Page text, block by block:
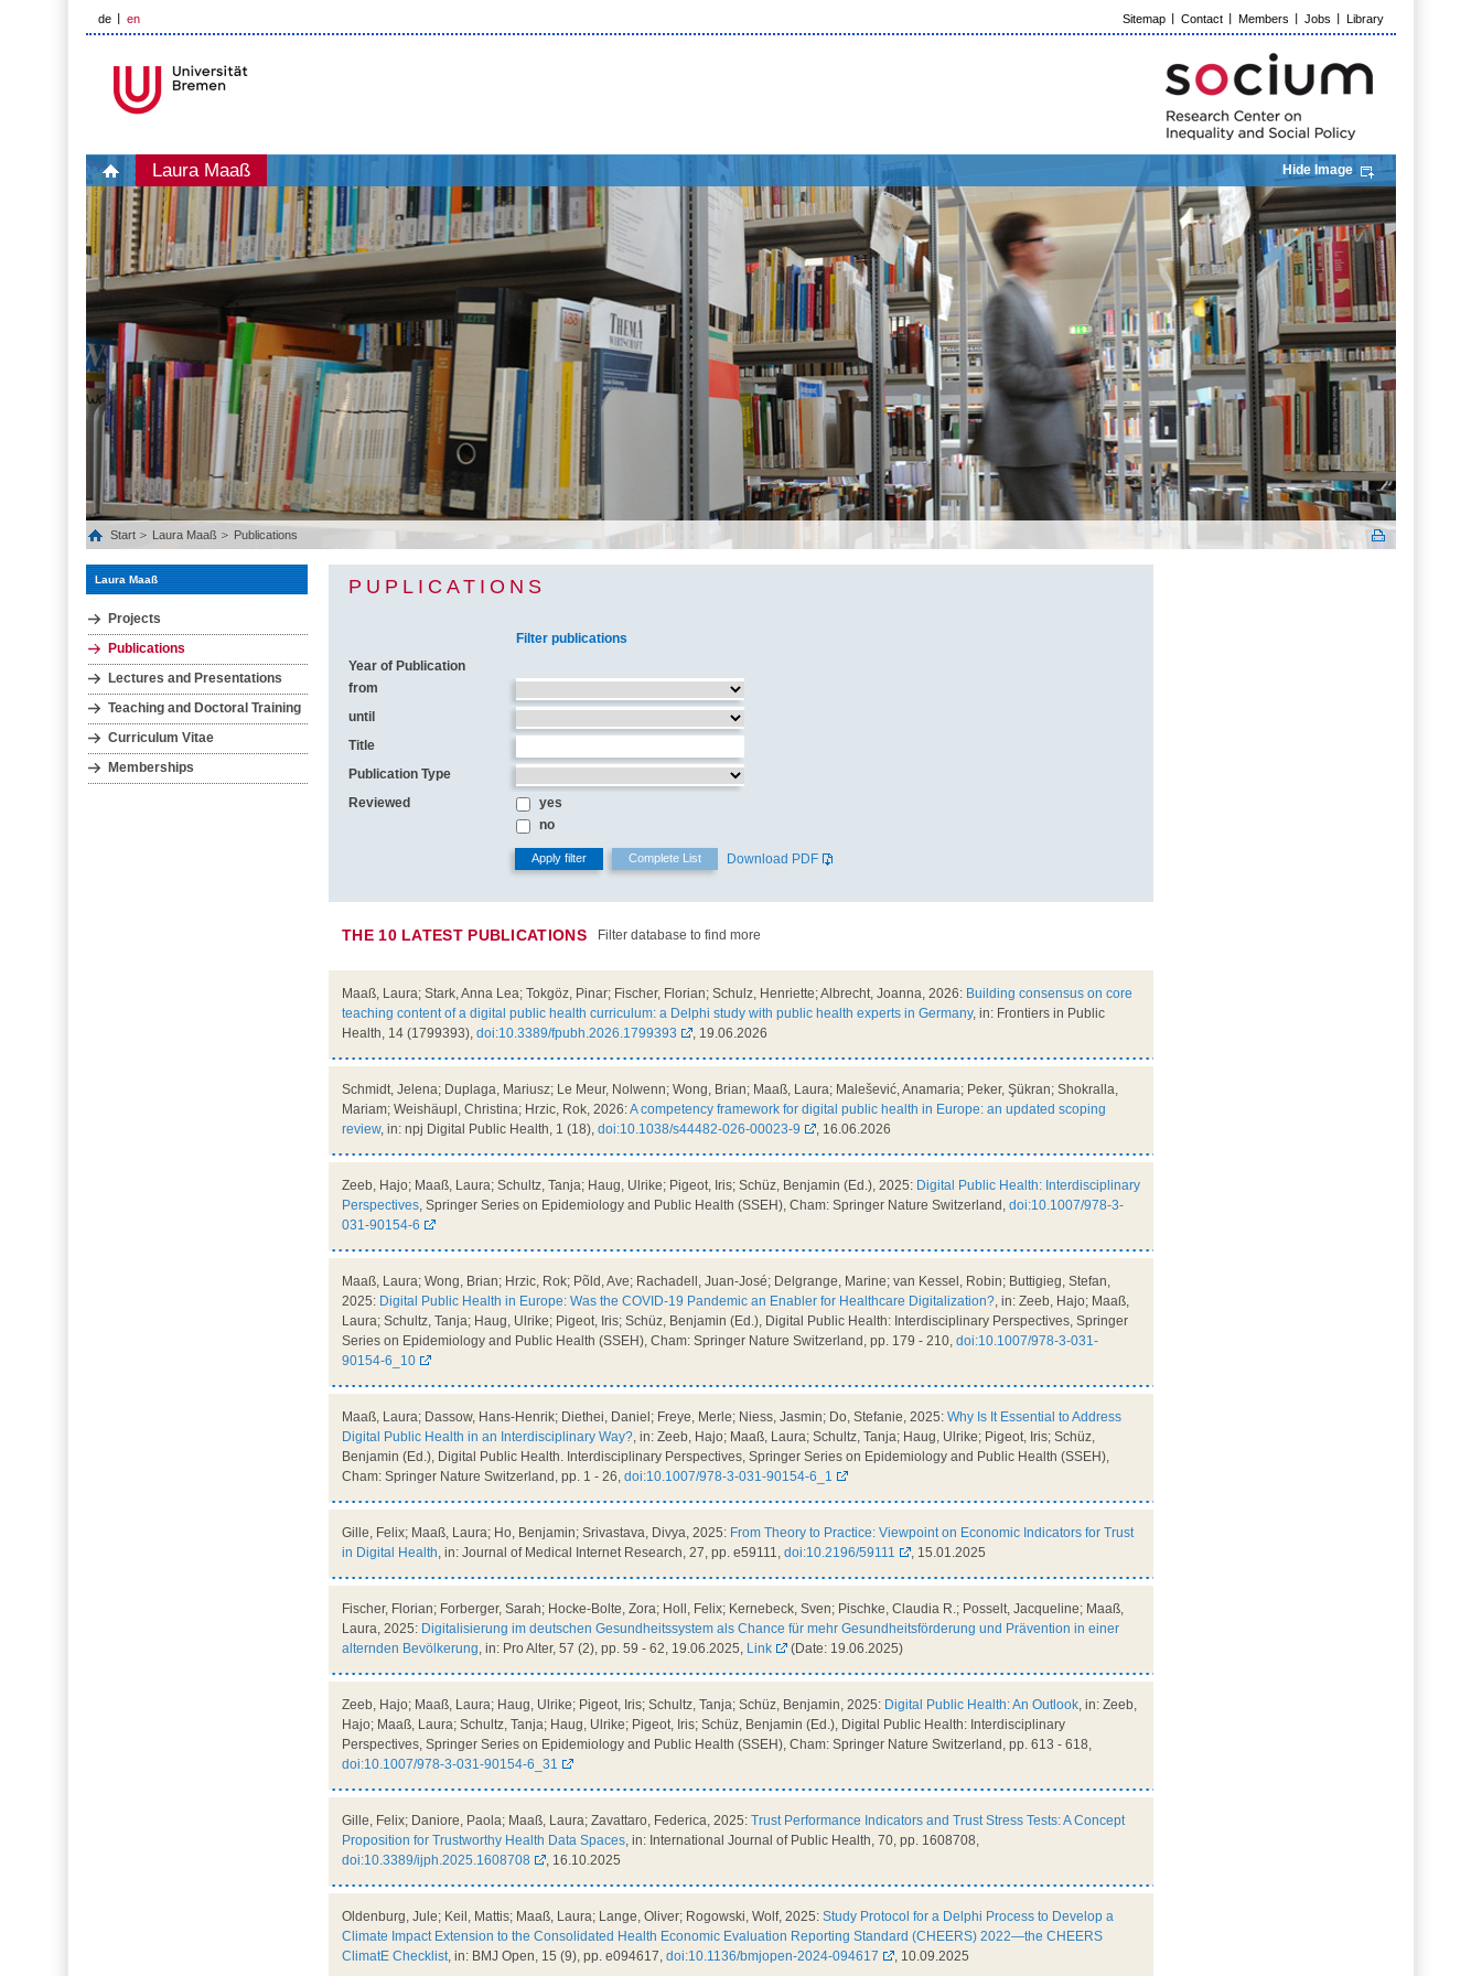
de en Sitemap Contact Members Jobs Library
Laura Maaß Hide Image
Start Laura Maaß Publications
Laura Maaß
Projects
Publications
Lectures and Presentations
Teaching and Doctoral Training
Curriculum Vitae
Memberships
PUPLICATIONS
Filter publications
Year of Publication
from
until
Title
Publication Type
Reviewed
yes
no
Download PDF
THE 10 LATEST PUBLICATIONS Filter database to find more
Maaß, Laura; Stark, Anna Lea; Tokgöz, Pinar; Fischer, Florian; Schulz, Henriette; Albrecht, Joanna, 2026: Building consensus on core
teaching content of a digital public health curriculum: a Delphi study with public health experts in Germany, in: Frontiers in Public
Health, 14 (1799393), doi:10.3389/fpubh.2026.1799393 , 19.06.2026
Schmidt, Jelena; Duplaga, Mariusz; Le Meur, Nolwenn; Wong, Brian; Maaß, Laura; Malešević, Anamaria; Peker, Şükran; Shokralla,
Mariam; Weishäupl, Christina; Hrzic, Rok, 2026:A competency framework for digital public health in Europe: an updated scoping
review, in: npj Digital Public Health, 1 (18), doi:10.1038/s44482-026-00023-9 , 16.06.2026
Zeeb, Hajo; Maaß, Laura; Schultz, Tanja; Haug, Ulrike; Pigeot, Iris; Schüz, Benjamin (Ed.), 2025: Digital Public Health: Interdisciplinary
Perspectives, Springer Series on Epidemiology and Public Health (SSEH), Cham: Springer Nature Switzerland, doi:10.1007/978-3-
031-90154-6
Maaß, Laura; Wong, Brian; Hrzic, Rok; Põld, Ave; Rachadell, Juan-José; Delgrange, Marine; van Kessel, Robin; Buttigieg, Stefan,
2025: Digital Public Health in Europe: Was the COVID-19 Pandemic an Enabler for Healthcare Digitalization?, in: Zeeb, Hajo; Maaß,
Laura; Schultz, Tanja; Haug, Ulrike; Pigeot, Iris; Schüz, Benjamin (Ed.), Digital Public Health: Interdisciplinary Perspectives, Springer
Series on Epidemiology and Public Health (SSEH), Cham: Springer Nature Switzerland, pp. 179 - 210, doi:10.1007/978-3-031-
90154-6_10
Maaß, Laura; Dassow, Hans-Henrik; Diethei, Daniel; Freye, Merle; Niess, Jasmin; Do, Stefanie, 2025: Why Is It Essential to Address
Digital Public Health in an Interdisciplinary Way?, in: Zeeb, Hajo; Maaß, Laura; Schultz, Tanja; Haug, Ulrike; Pigeot, Iris; Schüz,
Benjamin (Ed.), Digital Public Health. Interdisciplinary Perspectives, Springer Series on Epidemiology and Public Health (SSEH),
Cham: Springer Nature Switzerland, pp. 1 - 26, doi:10.1007/978-3-031-90154-6_1
Gille, Felix; Maaß, Laura; Ho, Benjamin; Srivastava, Divya, 2025: From Theory to Practice: Viewpoint on Economic Indicators for Trust
in Digital Health, in: Journal of Medical Internet Research, 27, pp. e59111, doi:10.2196/59111 , 15.01.2025
Fischer, Florian; Forberger, Sarah; Hocke-Bolte, Zora; Holl, Felix; Kernebeck, Sven; Pischke, Claudia R.; Posselt, Jacqueline; Maaß,
Laura, 2025: Digitalisierung im deutschen Gesundheitssystem als Chance für mehr Gesundheitsförderung und Prävention in einer
alternden Bevölkerung, in: Pro Alter, 57 (2), pp. 59 - 62, 19.06.2025, Link (Date: 19.06.2025)
Zeeb, Hajo; Maaß, Laura; Haug, Ulrike; Pigeot, Iris; Schultz, Tanja; Schüz, Benjamin, 2025: Digital Public Health: An Outlook, in: Zeeb,
Hajo; Maaß, Laura; Schultz, Tanja; Haug, Ulrike; Pigeot, Iris; Schüz, Benjamin (Ed.), Digital Public Health: Interdisciplinary
Perspectives, Springer Series on Epidemiology and Public Health (SSEH), Cham: Springer Nature Switzerland, pp. 613 - 618,
doi:10.1007/978-3-031-90154-6_31
Gille, Felix; Daniore, Paola; Maaß, Laura; Zavattaro, Federica, 2025: Trust Performance Indicators and Trust Stress Tests: A Concept
Proposition for Trustworthy Health Data Spaces, in: International Journal of Public Health, 70, pp. 1608708,
doi:10.3389/ijph.2025.1608708
, 16.10.2025
Oldenburg, Jule; Keil, Mattis; Maaß, Laura; Lange, Oliver; Rogowski, Wolf, 2025: Study Protocol for a Delphi Process to Develop a
Climate Impact Extension to the Consolidated Health Economic Evaluation Reporting Standard (CHEERS) 2022—the CHEERS
ClimatE Checklist, in: BMJ Open, 15 (9), pp. e094617, doi:10.1136/bmjopen-2024-094617 , 10.09.2025